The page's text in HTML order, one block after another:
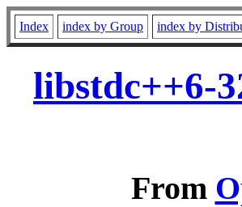
Index index by Group index by
libstdc++6-
From